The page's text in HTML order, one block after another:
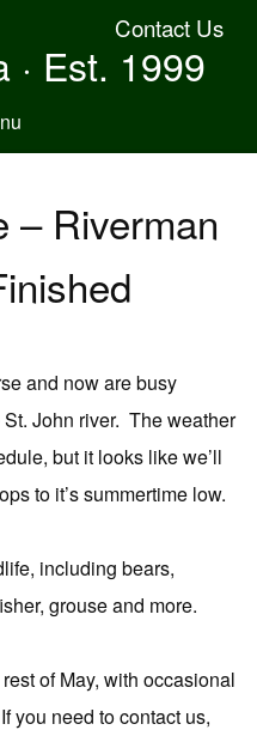
Contact Us
· Est. 1999
– Riverman
and now are busy
John river. The weather
but it looks like we’ll
to it’s summertime low.
including bears,
grouse and more.
of May, with occasional
you need to contact us,